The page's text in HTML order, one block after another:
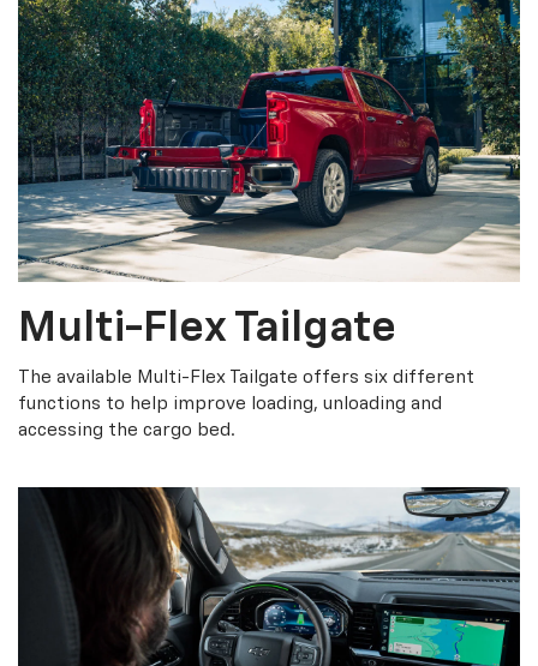
Multi-Flex Tailgate
The available Multi-Flex Tailgate offers six different
functions to help improve loading, unloading and
accessing the cargo bed.